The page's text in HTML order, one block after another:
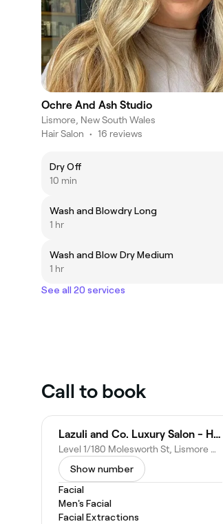
Ochre And Ash Studio
Lismore, New South Wales
Hair Salon • 16 reviews
Dry Off
10 min
Wash and Blowdry Long
1 hr
Wash and Blow Dry Medium
1 hr
See all 20 services
Call to book
Lazuli and Co. Luxury Salon - Hair And Beauty
Level 1/180 Molesworth St, Lismore NSW 2480, Australia
Show number
Facial
Men's Facial
Facial Extractions